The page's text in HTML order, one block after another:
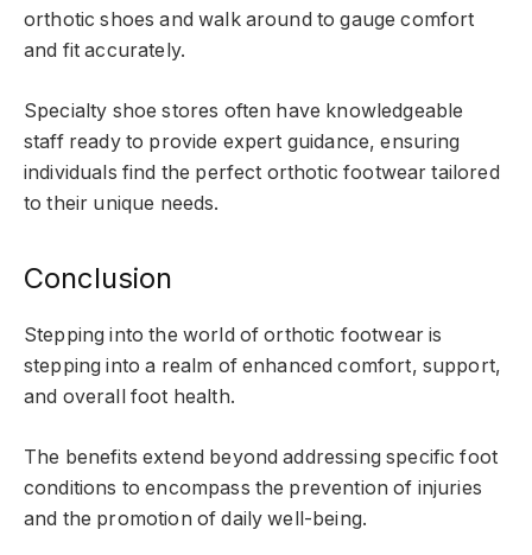
orthotic shoes and walk around to gauge comfort
and fit accurately.
Specialty shoe stores often have knowledgeable
staff ready to provide expert guidance, ensuring
individuals find the perfect orthotic footwear tailored
to their unique needs.
Conclusion
Stepping into the world of orthotic footwear is
stepping into a realm of enhanced comfort, support,
and overall foot health.
The benefits extend beyond addressing specific foot
conditions to encompass the prevention of injuries
and the promotion of daily well-being.